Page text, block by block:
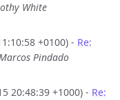
White
+0100) - Re:
Pindado
20:48:39 +1000) - Re: